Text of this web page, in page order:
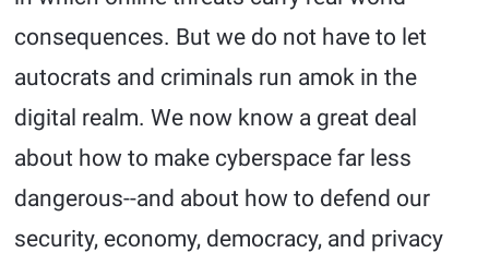
consequences. But we do not have to let
autocrats and criminals run amok in the
digital realm. We now know a great deal
about how to make cyberspace far less
dangerous--and about how to defend our
security, economy, democracy, and privacy